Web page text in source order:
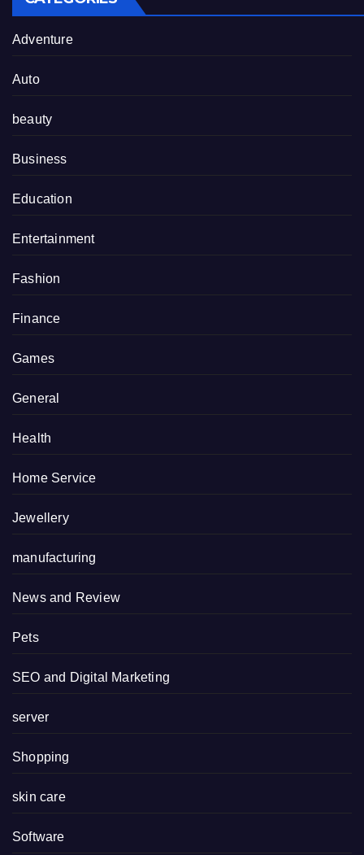
Adventure
Auto
beauty
Business
Education
Entertainment
Fashion
Finance
Games
General
Health
Home Service
Jewellery
manufacturing
News and Review
Pets
SEO and Digital Marketing
server
Shopping
skin care
Software